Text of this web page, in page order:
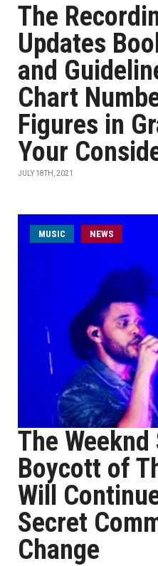
The
Updates
and
Chart
Figures in
Your
JULY 18TH, 2021
MUSIC NEWS
The Weeknd
Boycott of
Will
Secret
Change